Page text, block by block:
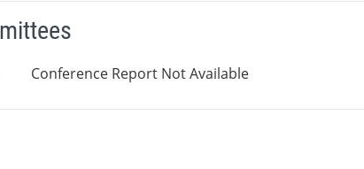
Conference Report Not Available